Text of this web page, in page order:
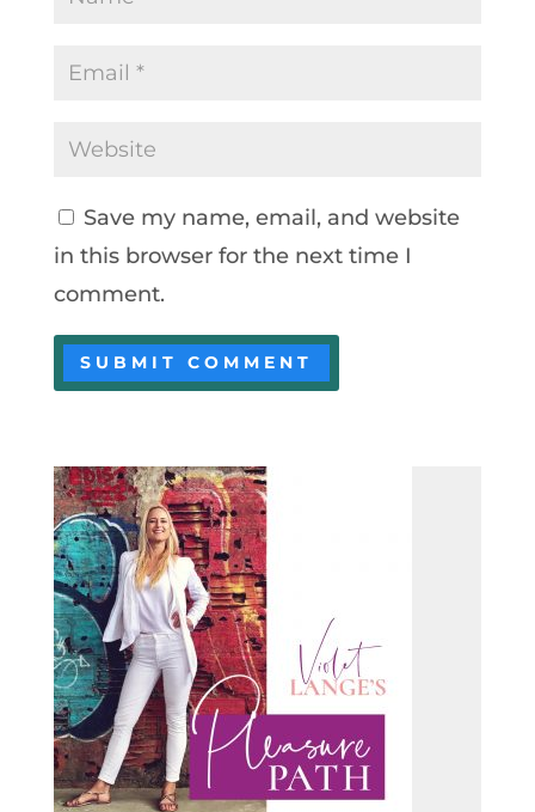
Save my name, email, and website
in this browser for the next time I
comment.